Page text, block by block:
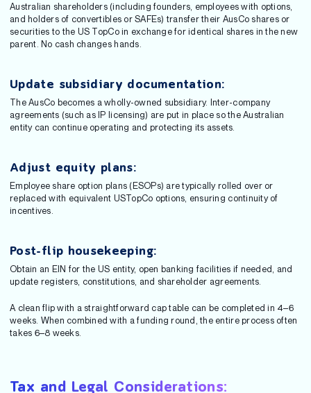
Australian shareholders (including founders, employees with options,
and holders of convertibles or SAFEs) transfer their AusCo shares or
securities to the US TopCo in exchange for identical shares in the new
parent. No cash changes hands.
Update subsidiary documentation:
The AusCo becomes a wholly-owned subsidiary. Inter-company
agreements (such as IP licensing) are put in place so the Australian
entity can continue operating and protecting its assets.
Adjust equity plans:
Employee share option plans (ESOPs) are typically rolled over or
replaced with equivalent USTopCo options, ensuring continuity of
incentives.
Post-flip housekeeping:
Obtain an EIN for the US entity, open banking facilities if needed, and
update registers, constitutions, and shareholder agreements.
A clean flip with a straightforward cap table can be completed in 4–6
weeks. When combined with a funding round, the entire process often
takes 6–8 weeks.
Tax and Legal Considerations: